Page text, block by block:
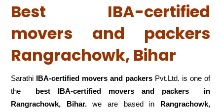
Best IBA-certified
movers and packers
Rangrachowk, Bihar
Sarathi IBA-certified movers and packers Pvt.Ltd. is one of
the
best IBA-certified movers and packers in
Rangrachowk, Bihar.we are based in Rangrachowk,